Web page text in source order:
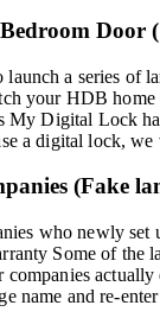
Door
a series of
your HDB
Digital Lock
a digital lock,
(Fake
who newly set
Some of the
name and re-